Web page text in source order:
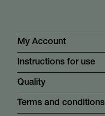
My Account
Instructions for use
Quality
Terms and conditions